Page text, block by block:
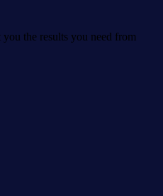
the results you need from